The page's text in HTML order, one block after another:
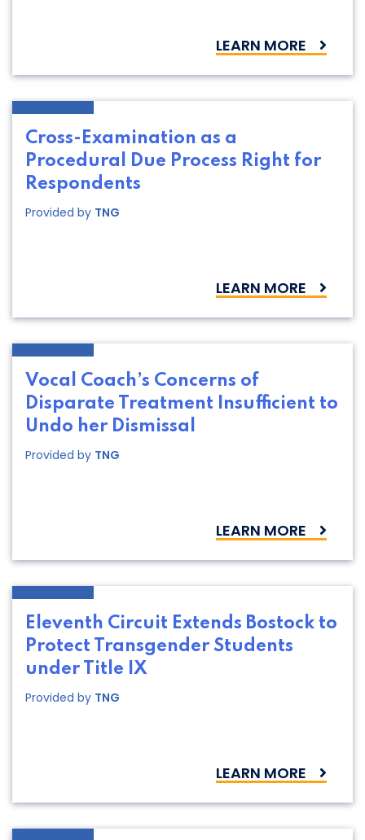
LEARN MORE
Cross-Examination as a
Procedural Due Process Right for
Respondents
Provided by TNG
LEARN MORE
Vocal Coach’s Concerns of
Disparate Treatment Insufficient to
Undo her Dismissal
Provided by TNG
LEARN MORE
Eleventh Circuit Extends Bostock to
Protect Transgender Students
under Title IX
Provided by TNG
LEARN MORE